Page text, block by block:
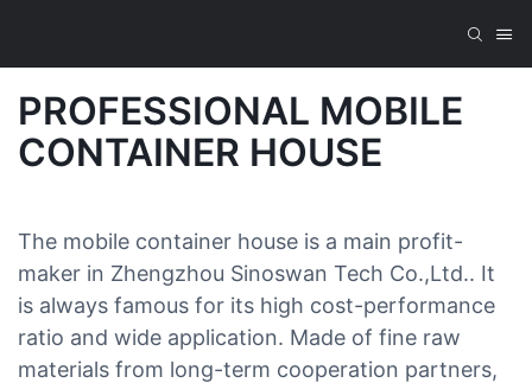
PROFESSIONAL MOBILE
CONTAINER HOUSE
The mobile container house is a main profit-
maker in Zhengzhou Sinoswan Tech Co.,Ltd.. It
is always famous for its high cost-performance
ratio and wide application. Made of fine raw
materials from long-term cooperation partners,